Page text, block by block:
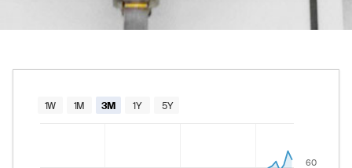
Chart
60
1W 1M 3M 1Y 5Y